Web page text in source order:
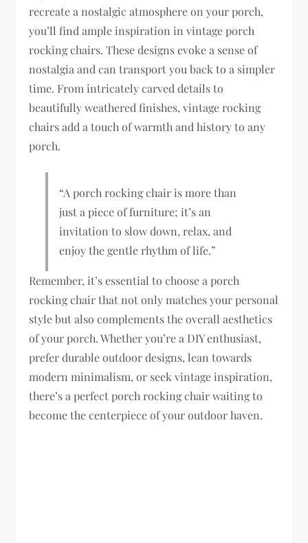
recreate a nostalgic atmosphere on your porch,
you’ll find ample inspiration in vintage porch
rocking chairs. These designs evoke a sense of
nostalgia and can transport you back to a simpler
time. From intricately carved details to
beautifully weathered finishes, vintage rocking
chairs add a touch of warmth and history to any
porch.
“A porch rocking chair is more than
just a piece of furniture; it’s an
invitation to slow down, relax, and
enjoy the gentle rhythm of life.”
Remember, it’s essential to choose a porch
rocking chair that not only matches your personal
style but also complements the overall aesthetics
of your porch. Whether you’re a DIY enthusiast,
prefer durable outdoor designs, lean towards
modern minimalism, or seek vintage inspiration,
there’s a perfect porch rocking chair waiting to
become the centerpiece of your outdoor haven.